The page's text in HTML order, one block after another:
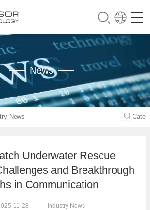
News
News Cate
Underwater Rescue:
and Breakthrough
in Communication
11-28 Industry News